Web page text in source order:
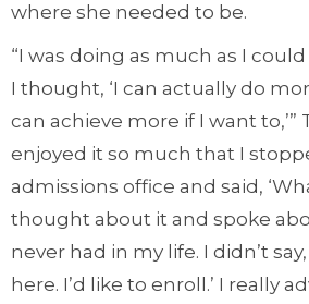
where she needed to be.
“I was doing as much as I
I thought, ‘I can actually do
can achieve more if I want to,’”
enjoyed it so much that I
admissions office and said,
thought about it and spoke
never had in my life. I didn’t
here. I’d like to enroll.’ I really